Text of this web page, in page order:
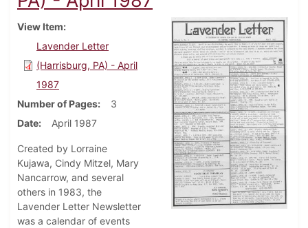
View Item
Lavender Letter
(Harrisburg, PA) - April
1987
Number of Pages
3
Date
April 1987
Created by Lorraine
Kujawa, Cindy Mitzel, Mary
Nancarrow, and several
others in 1983, the
Lavender Letter Newsletter
was a calendar of events